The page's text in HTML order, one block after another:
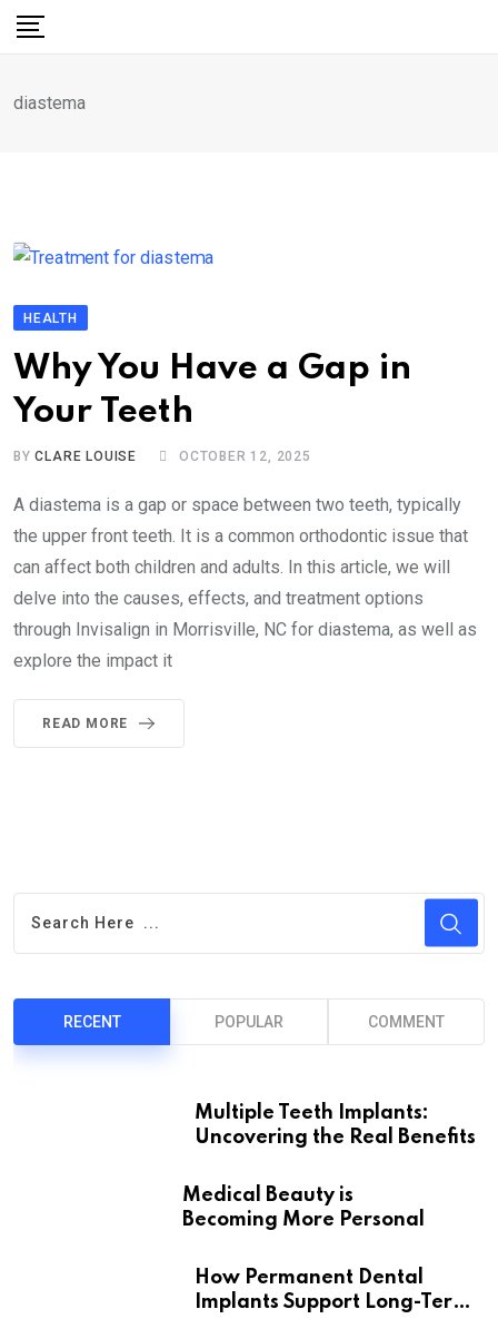
Skip
diastema
HEALTH
Why You Have a Gap in
Your Teeth
BYCLARE LOUISE OCTOBER 12, 2025
A diastema is a gap or space between two teeth, typically
the upper front teeth. It is a common orthodontic issue that
can affect both children and adults. In this article, we will
delve into the causes, effects, and treatment options
through Invisalign in Morrisville, NC for diastema, as well as
explore the impact it
READ MORE
RECENT POPULAR COMMENT
Multiple Teeth Implants:
Uncovering the Real Benefits
Medical Beauty is
Becoming More Personal
How Permanent Dental
Implants Support Long-Term